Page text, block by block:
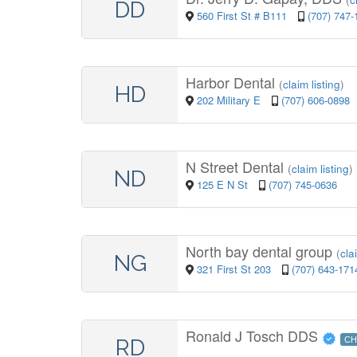
DD
560 First St # B111
(707) 747-
HD Harbor Dental (claim listing)
202 Military E
(707) 606-0898
ND N Street Dental (claim listing)
125 E N St
(707) 745-0636
NG North bay dental group (
321 First St 203
(707) 643-
RD Ronald J Tosch DDS